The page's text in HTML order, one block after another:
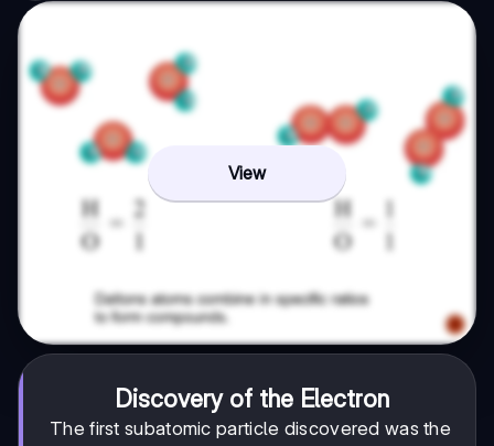
View
Discovery of the Electron
The first subatomic particle discovered was the